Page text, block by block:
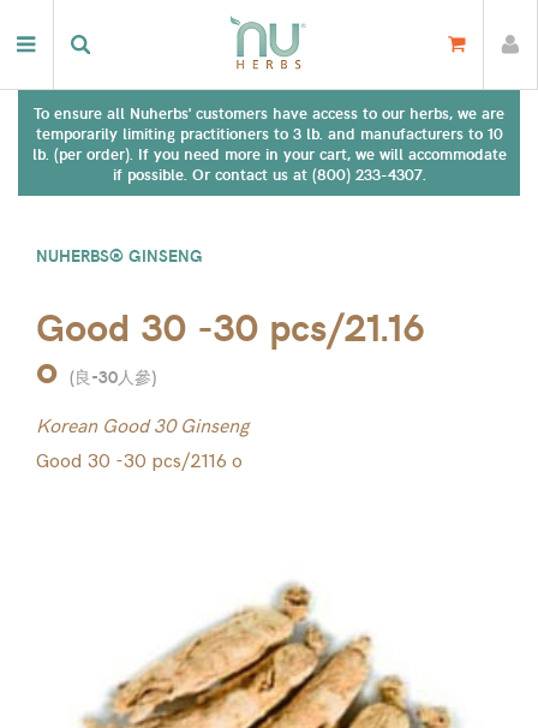
To ensure all Nuherbs' customers have access to our herbs, we are
temporarily limiting practitioners to 3 lb. and manufacturers to 10
lb. (per order). If you need more in your cart, we will accommodate
if possible. Or contact us at (800) 233-4307.
NUHERBS® GINSENG
Good 30 -30 pcs/21.16
o (良-30人參)
Korean Good 30 Ginseng
Good 30 -30 pcs/2116 o